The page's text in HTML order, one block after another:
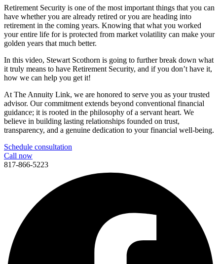
Retirement Security is one of the most important things that you can
have whether you are already retired or you are heading into
retirement in the coming years. Knowing that what you worked
your entire life for is protected from market volatility can make your
golden years that much better.
In this video, Stewart Scothorn is going to further break down what
it truly means to have Retirement Security, and if you don’t have it,
how we can help you get it!
At The Annuity Link, we are honored to serve you as your trusted
advisor. Our commitment extends beyond conventional financial
guidance; it is rooted in the philosophy of a servant heart. We
believe in building lasting relationships founded on trust,
transparency, and a genuine dedication to your financial well-being.
Schedule consultation
Call now
817-866-5223